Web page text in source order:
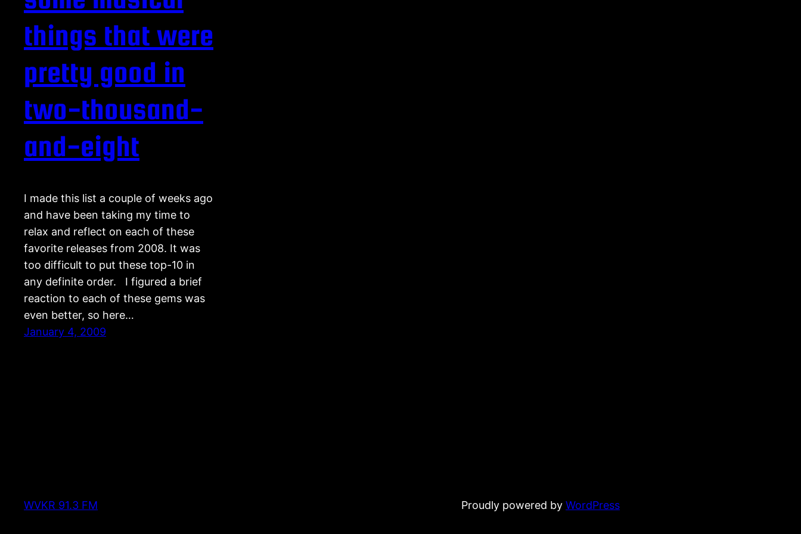
things that were
pretty good in
two-thousand-
and-eight
I made this list a couple of weeks ago
and have been taking my time to
relax and reflect on each of these
favorite releases from 2008. It was
too difficult to put these top-10 in
any definite order. I figured a brief
reaction to each of these gems was
even better, so here…
January 4, 2009
WVKR 91.3 FM Proudly powered by WordPress